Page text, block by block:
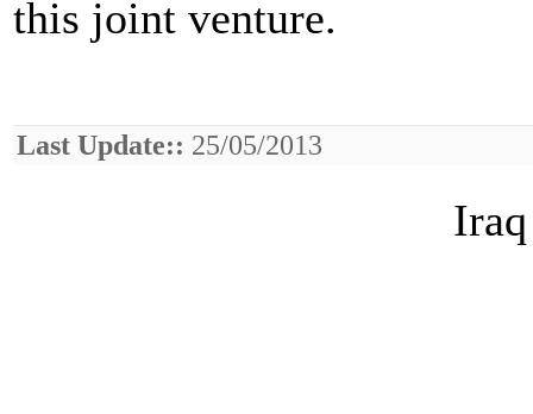
this joint venture.
Last Update:: 25/05/2013